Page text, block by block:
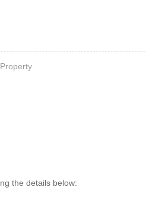
the details below: